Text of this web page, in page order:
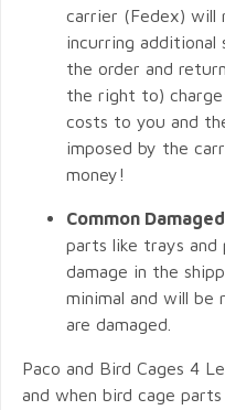
carrier (Fedex) will
incurring additional
the order and
the right to)
costs to you and
imposed by the
money!
Common
parts like trays and
damage in the
minimal and will
are damaged.
Paco and Bird Cages 4
and when bird cage